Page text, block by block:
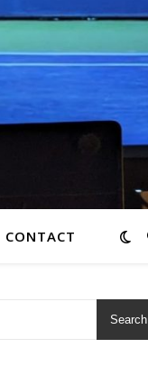
CONTACT
Search